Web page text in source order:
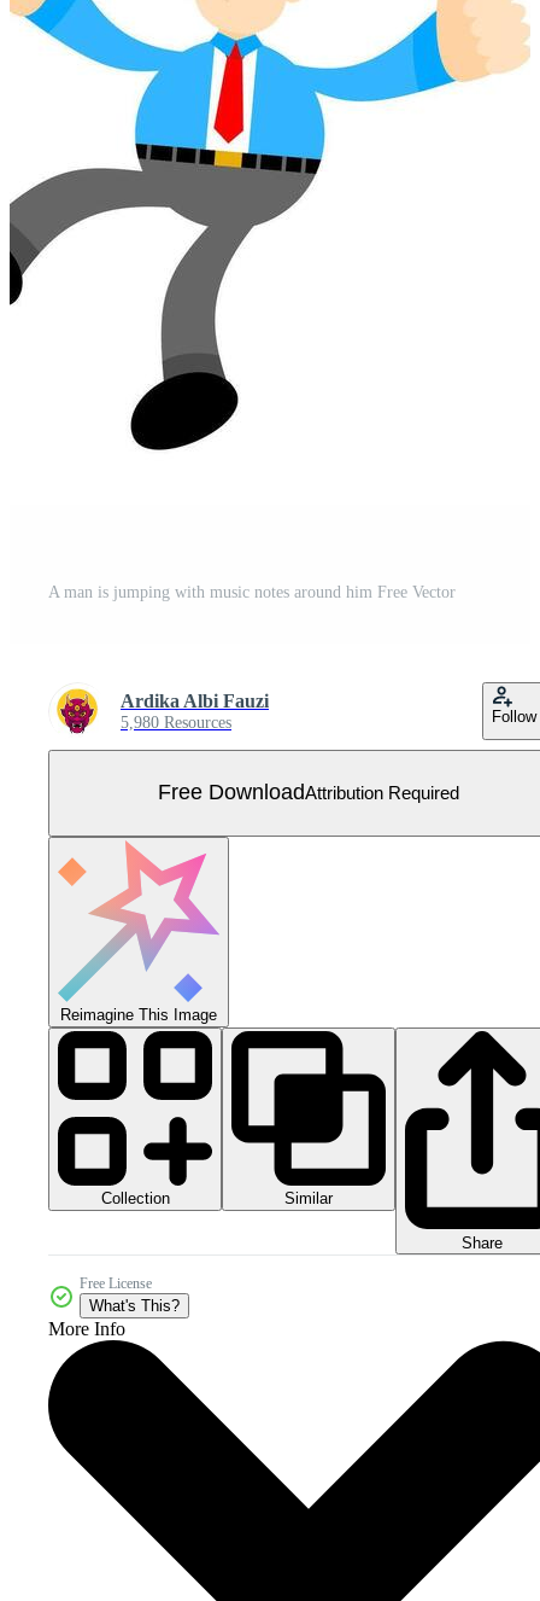
A man is jumping with music notes around him Free Vector
Ardika Albi Fauzi
5,980 Resources Follow
Free DownloadAttribution Required
Reimagine This Image
Collection Similar
Share
Free License
What's This?
More Info